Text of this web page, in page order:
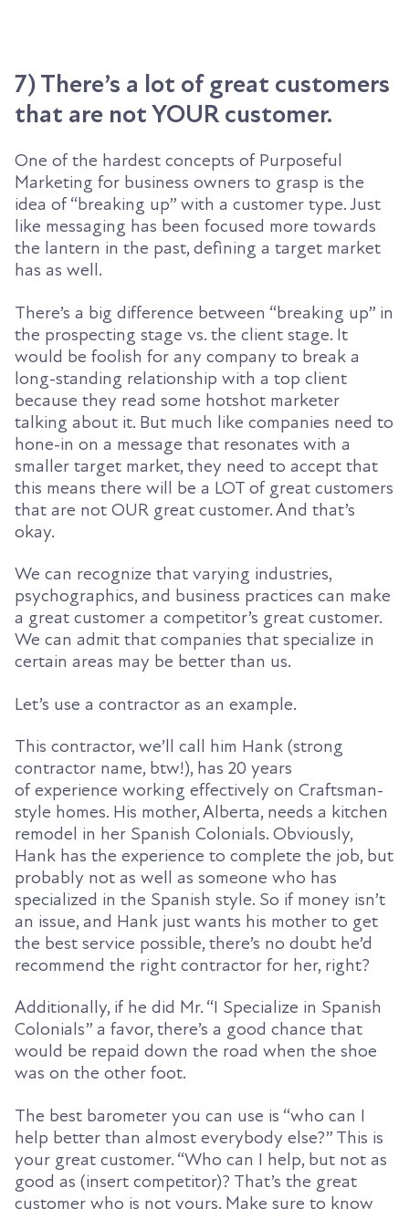
7) There’s a lot of great customers
that are not YOUR customer.
One of the hardest concepts of Purposeful
Marketing for business owners to grasp is the
idea of “breaking up” with a customer type. Just
like messaging has been focused more towards
the lantern in the past, defining a target market
has as well.
There’s a big difference between “breaking up” in
the prospecting stage vs. the client stage. It
would be foolish for any company to break a
long-standing relationship with a top client
because they read some hotshot marketer
talking about it. But much like companies need to
hone-in on a message that resonates with a
smaller target market, they need to accept that
this means there will be a LOT of great customers
that are not OUR great customer. And that’s
okay.
We can recognize that varying industries,
psychographics, and business practices can make
a great customer a competitor’s great customer.
We can admit that companies that specialize in
certain areas may be better than us.
Let’s use a contractor as an example.
This contractor, we’ll call him Hank (strong
contractor name, btw!), has 20 years
ofexperience working effectively on Craftsman-
style homes. His mother, Alberta, needs a kitchen
remodel in her Spanish Colonials. Obviously,
Hank has the experience to complete the job, but
probably not as well as someone who has
specialized in the Spanish style. So if money isn’t
an issue, and Hank just wants his mother to get
the best service possible, there’s no doubt he’d
recommend the right contractor for her, right?
Additionally, if he did Mr. “I Specialize in Spanish
Colonials” a favor, there’s a good chance that
would be repaid down the road when the shoe
was on the other foot.
The best barometer you can use is “who can I
help better than almost everybody else?” This is
your great customer. “Who can I help, but not as
good as (insert competitor)? That’s the great
customer who is not yours. Make sure to know